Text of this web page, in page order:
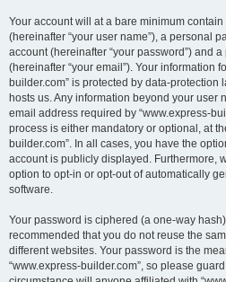
Your account will at a bare minimum
(hereinafter “your user name”), a personal
account (hereinafter “your password”) and
(hereinafter “your email”). Your information
builder.com” is protected by data-
hosts us. Any information beyond your user
email address required by “www.express-
process is either mandatory or optional, at
builder.com”. In all cases, you have the
account is publicly displayed. Furthermore,
option to opt-in or opt-out of automatically
software.
Your password is ciphered (a one-way
recommended that you do not reuse the
different websites. Your password is the
“www.express-builder.com”, so please